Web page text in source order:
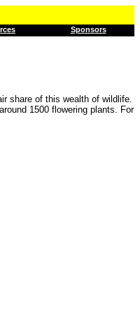
Sponsors
share of this wealth of wildlife.
1500 flowering plants. For